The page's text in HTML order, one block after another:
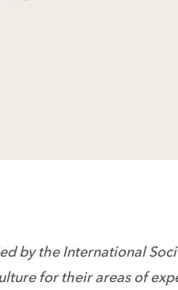
by the International
for their areas of